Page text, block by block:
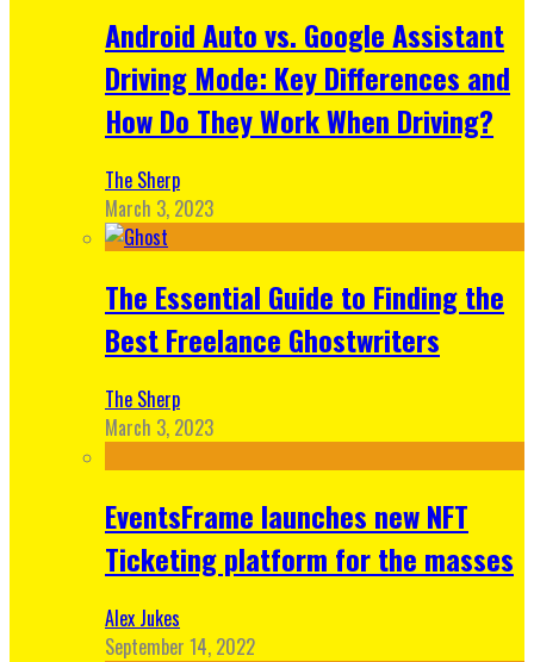
Android Auto vs. Google Assistant
Driving Mode: Key Differences and
How Do They Work When Driving?
The Sherp
March 3, 2023
The Essential Guide to Finding the
Best Freelance Ghostwriters
The Sherp
March 3, 2023
EventsFrame launches new NFT
Ticketing platform for the masses
Alex Jukes
September 14, 2022